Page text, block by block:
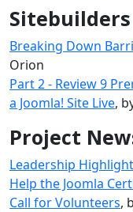
Sitebuilders
Breaking Down
Orion
Part 2 - Review 9
a Joomla! Site Live,
Project
Leadership
Help the Joomla
Call for Volunteers,